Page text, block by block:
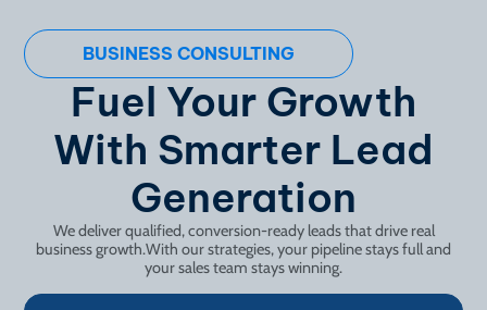
BUSINESS CONSULTING
Fuel Your Growth
With Smarter Lead
Generation
We deliver qualified, conversion-ready leads that drive real
business growth.With our strategies, your pipeline stays full and
your sales team stays winning.